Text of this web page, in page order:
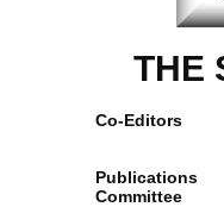
THE
Co-Editors
Publications
Committee